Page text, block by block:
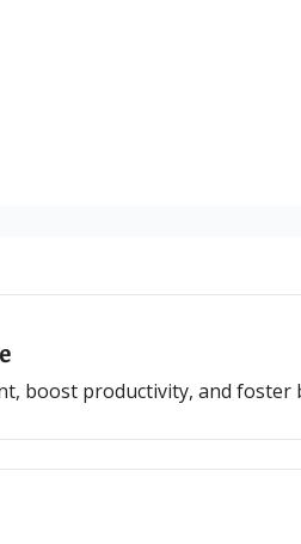
boost productivity, and foster